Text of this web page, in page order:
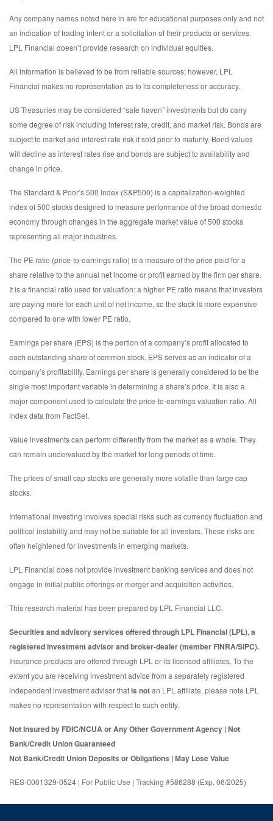
Any company names noted here in are for educational purposes only and not
an indication of trading intent or a solicitation of their products or services.
LPL Financial doesn’t provide research on individual equities.
All information is believed to be from reliable sources; however, LPL
Financial makes no representation as to its completeness or accuracy.
US Treasuries may be considered “safe haven” investments but do carry
some degree of risk including interest rate, credit, and market risk. Bonds are
subject to market and interest rate risk if sold prior to maturity. Bond values
will decline as interest rates rise and bonds are subject to availability and
change in price.
The Standard & Poor’s 500 Index (S&P500) is a capitalization-weighted
index of 500 stocks designed to measure performance of the broad domestic
economy through changes in the aggregate market value of 500 stocks
representing all major industries.
The PE ratio (price-to-earnings ratio) is a measure of the price paid for a
share relative to the annual net income or profit earned by the firm per share.
It is a financial ratio used for valuation: a higher PE ratio means that investors
are paying more for each unit of net income, so the stock is more expensive
compared to one with lower PE ratio.
Earnings per share (EPS) is the portion of a company’s profit allocated to
each outstanding share of common stock. EPS serves as an indicator of a
company’s profitability. Earnings per share is generally considered to be the
single most important variable in determining a share’s price. It is also a
major component used to calculate the price-to-earnings valuation ratio. All
index data from FactSet.
Value investments can perform differently from the market as a whole. They
can remain undervalued by the market for long periods of time.
The prices of small cap stocks are generally more volatile than large cap
stocks.
International investing involves special risks such as currency fluctuation and
political instability and may not be suitable for all investors. These risks are
often heightened for investments in emerging markets.
LPL Financial does not provide investment banking services and does not
engage in initial public offerings or merger and acquisition activities.
This research material has been prepared by LPL Financial LLC.
Securities and advisory services offered through LPL Financial (LPL), a
registered investment advisor and broker-dealer (member FINRA/SIPC).
Insurance products are offered through LPL or its licensed affiliates. To the
extent you are receiving investment advice from a separately registered
independent investment advisor thatis notan LPL affiliate, please note LPL
makes no representation with respect to such entity.
Not Insured by FDIC/NCUA or Any Other Government Agency | Not
Bank/Credit Union Guaranteed
Not Bank/Credit Union Deposits or Obligations | May Lose Value
RES-0001329-0524 | For Public Use | Tracking #586288 (Exp. 06/2025)